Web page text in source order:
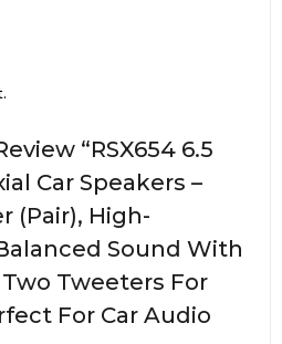
“RSX654 6.5
Car Speakers –
(Pair), High-
Sound With
Tweeters For
For Car Audio